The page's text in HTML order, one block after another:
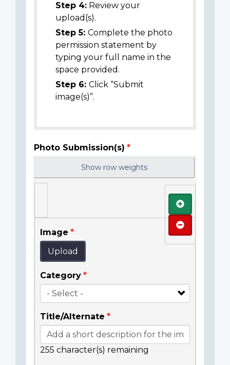
Step 4: Review your
upload(s).
Step 5: Complete the photo
permission statement by
typing your full name in the
space provided.
Step 6: Click “Submit
image(s)”.
Photo Submission(s)
Show row weights
Image
Upload
Category
Title/Alternate
255 character(s) remaining
Add
Remove